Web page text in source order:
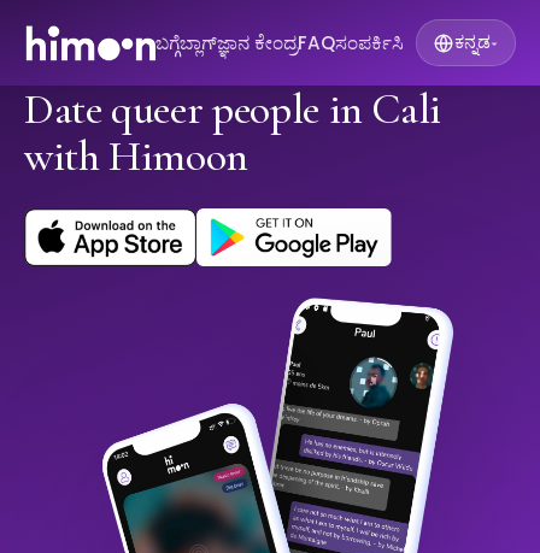
ಬಗ್ಗೆಬ್ಲಾಗ್ಜ್ಞಾನ ಕೇಂದ್ರFAQಸಂಪರ್ಕಿಸಿ ಕನ್ನಡ▾
Date queer people in Cali
with Himoon